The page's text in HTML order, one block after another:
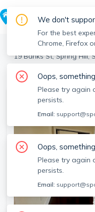
Somerville > Spring Hill
19 Banks St, Spring Hill,
View the building page
We don't
For the best
Chrome, Firefox
Oops,
Please try again
persists.
Email:
Oops,
Please try again
persists.
Email: